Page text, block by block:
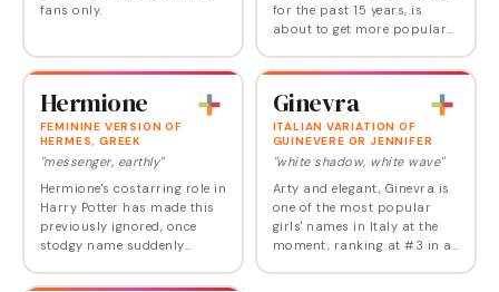
fans only.
for the past 15 years, is
about to get more popular
name of the new heroine of
Hermione
FEMININE VERSION OF
HERMES, GREEK
"messenger, earthly"
Hermione's costarring role in
Harry Potter has made this
previously ignored, once
stodgy name suddenly
take off once today's
Ginevra
ITALIAN VARIATION OF
GUINEVERE OR JENNIFER
"white shadow, white wave"
Arty and elegant, Ginevra is
one of the most popular
girls' names in Italy at the
moment, ranking at #3 in a